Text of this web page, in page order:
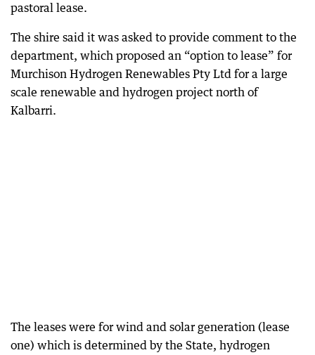
pastoral lease.
The shire said it was asked to provide comment to the
department, which proposed an “option to lease” for
Murchison Hydrogen Renewables Pty Ltd for a large
scale renewable and hydrogen project north of
Kalbarri.
The leases were for wind and solar generation (lease
one) which is determined by the State, hydrogen